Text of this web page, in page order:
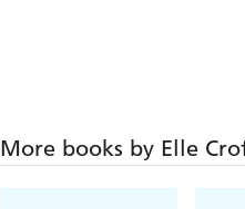
More books by Elle